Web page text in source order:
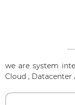
we are system
Cloud , Datacenter